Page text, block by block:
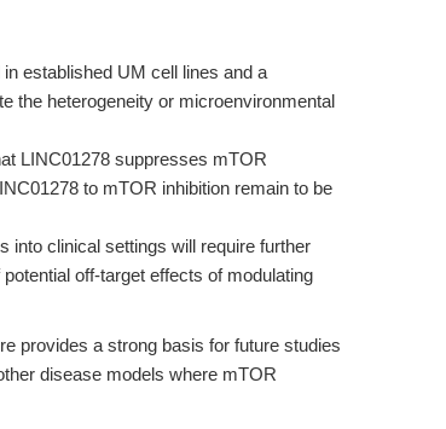
established UM cell lines and a
the heterogeneity or microenvironmental
LINC01278 suppresses mTOR
to mTOR inhibition remain to be
into clinical settings will require further
off-target effects of modulating
provides a strong basis for future studies
disease models where mTOR